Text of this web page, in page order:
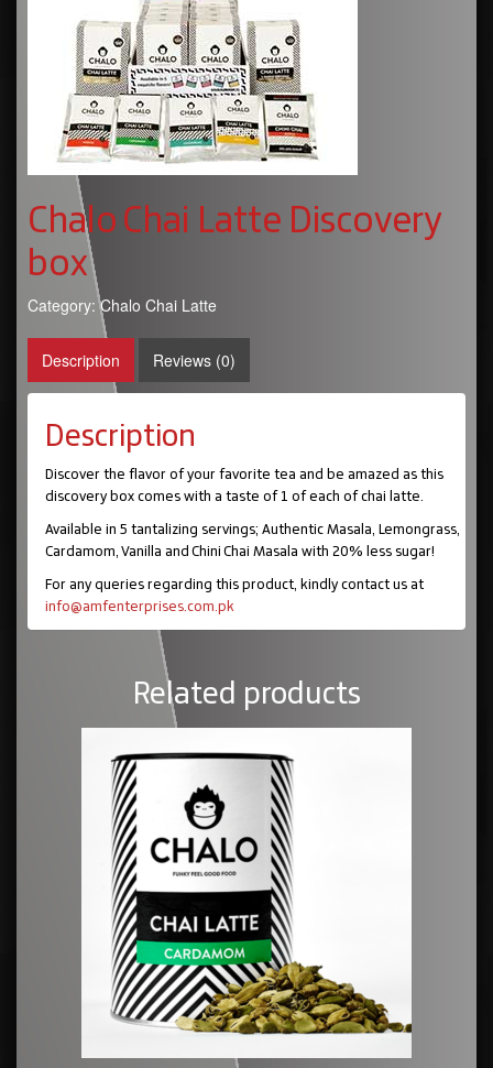
Chalo Chai Latte Discovery
box
Category:Chalo Chai Latte
Description Reviews (0)
Description
Discover the flavor of your favorite tea and be amazed as this
discovery box comes with a taste of 1 of each of chai latte.
Available in 5 tantalizing servings; Authentic Masala, Lemongrass,
Cardamom, Vanilla and Chini Chai Masala with 20% less sugar!
For any queries regarding this product, kindly contact us at
info@amfenterprises.com.pk
Related products